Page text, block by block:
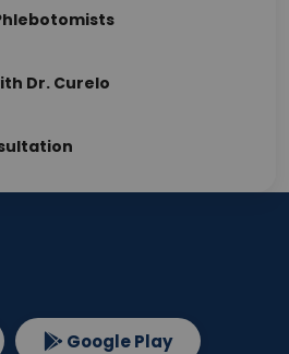
Dr. Curelo
Google Play